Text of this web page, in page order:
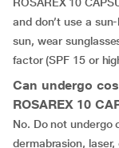
and don’t use a
sun, wear
factor (SPF 15 or
Can undergo
ROSAREX 10
No. Do not undergo
dermabrasion,